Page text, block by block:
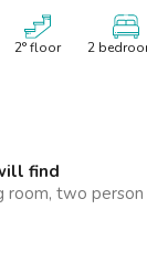
2° floor 2
find
room, two